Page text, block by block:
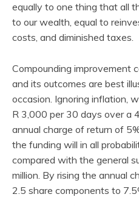
equally to one thing that all
to our wealth, equal to
costs, and diminished taxes.
Compounding improvement
and its outcomes are best
occasion. Ignoring inflation,
R 3,000 per 30 days over a
annual charge of return of
the funding will in all
compared with the general
million. By rising the annual
2.5 share components to